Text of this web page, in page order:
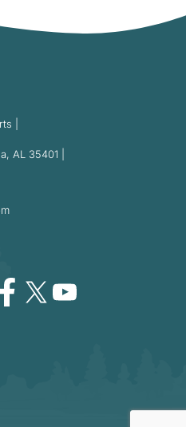
|
AL 35401 |
Facebook
X YouTube